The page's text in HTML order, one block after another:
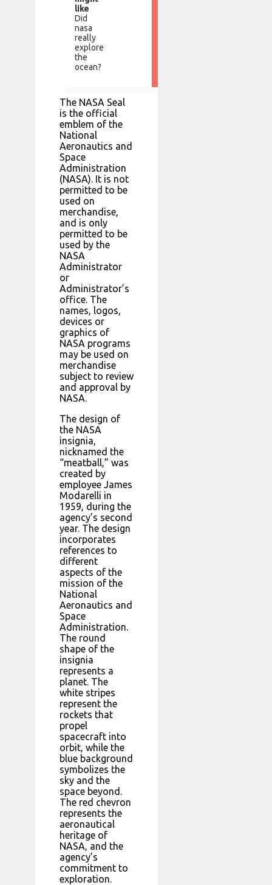
like
Did
nasa
really
explore
the
ocean?
The NASA Seal
is the official
emblem of the
National
Aeronautics and
Space
Administration
(NASA). It is not
permitted to be
used on
merchandise,
and is only
permitted to be
used by the
NASA
Administrator
or
Administrator’s
office. The
names, logos,
devices or
graphics of
NASA programs
may be used on
merchandise
subject to review
and approval by
NASA.
The design of
the NASA
insignia,
nicknamed the
“meatball,” was
created by
employee James
Modarelli in
1959, during the
agency’s second
year. The design
incorporates
references to
different
aspects of the
mission of the
National
Aeronautics and
Space
Administration.
The round
shape of the
insignia
represents a
planet. The
white stripes
represent the
rockets that
propel
spacecraft into
orbit, while the
blue background
symbolizes the
sky and the
space beyond.
The red chevron
represents the
aeronautical
heritage of
NASA, and the
agency’s
commitment to
exploration.